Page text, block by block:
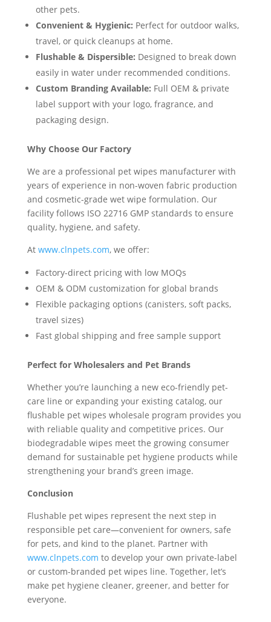
other pets.
Convenient & Hygienic: Perfect for outdoor walks,
travel, or quick cleanups at home.
Flushable & Dispersible: Designed to break down
easily in water under recommended conditions.
Custom Branding Available: Full OEM & private
label support with your logo, fragrance, and
packaging design.
Why Choose Our Factory
We are a professional pet wipes manufacturer with
years of experience in non-woven fabric production
and cosmetic-grade wet wipe formulation. Our
facility follows ISO 22716 GMP standards to ensure
quality, hygiene, and safety.
At www.clnpets.com, we offer:
Factory-direct pricing with low MOQs
OEM & ODM customization for global brands
Flexible packaging options (canisters, soft packs,
travel sizes)
Fast global shipping and free sample support
Perfect for Wholesalers and Pet Brands
Whether you’re launching a new eco-friendly pet-
care line or expanding your existing catalog, our
flushable pet wipes wholesale program provides you
with reliable quality and competitive prices. Our
biodegradable wipes meet the growing consumer
demand for sustainable pet hygiene products while
strengthening your brand’s green image.
Conclusion
Flushable pet wipes represent the next step in
responsible pet care—convenient for owners, safe
for pets, and kind to the planet. Partner with
www.clnpets.com to develop your own private-label
or custom-branded pet wipes line. Together, let’s
make pet hygiene cleaner, greener, and better for
everyone.